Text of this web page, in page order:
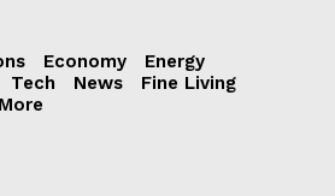
Economy
Energy
Tech News
Fine Living
More